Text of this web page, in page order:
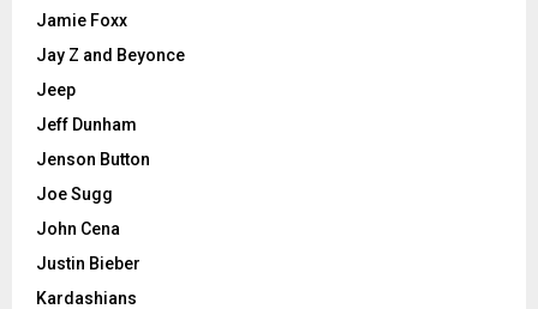
Jamie Foxx
Jay Z and Beyonce
Jeep
Jeff Dunham
Jenson Button
Joe Sugg
John Cena
Justin Bieber
Kardashians